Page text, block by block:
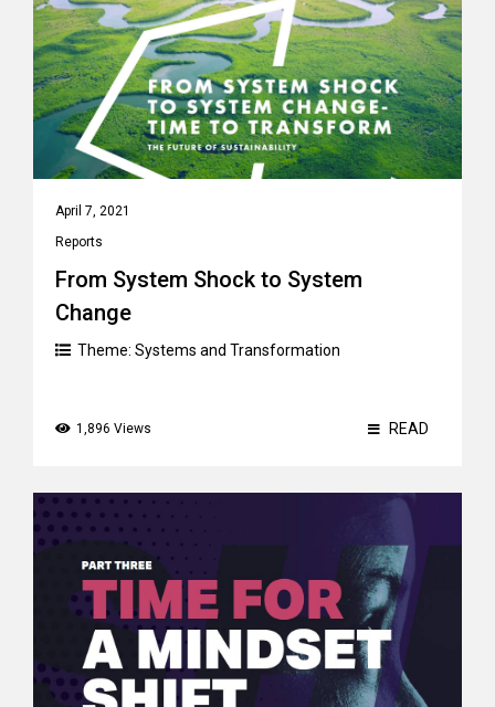
April 7, 2021
Reports
From System Shock to System
Change
Theme: Systems and Transformation
1,896 Views READ